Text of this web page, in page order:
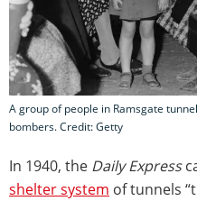
A group of people in Ramsgate
bombers. Credit: Getty
In 1940, the Daily Express
shelter system of tunnels